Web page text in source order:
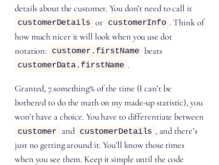
details about the customer. You don’t need to call it
customerDetails or customerInfo . Think of
how much nicer it will look when you use dot
notation:
customer.firstName beats
customerData.firstName .
Granted, 7.something% of the time (I can’t be
bothered to do the math on my made-up statistic), you
won’t have a choice. You have to differentiate between
customer and customerDetails , and there’s
just no getting around it. You’ll know those times
when you see them. Keep it simple until the code